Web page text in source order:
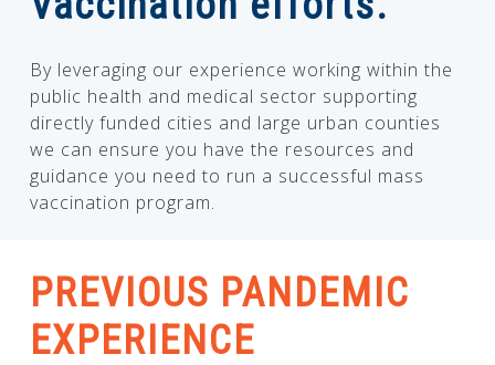
By leveraging our experience working within the
public health and medical sector supporting
directly funded cities and large urban counties
we can ensure you have the resources and
guidance you need to run a successful mass
vaccination program.
PREVIOUS PANDEMIC
EXPERIENCE